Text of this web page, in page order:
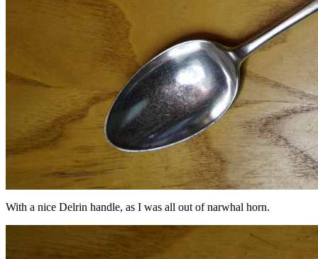
With a nice Delrin handle, as I was all out of narwhal horn.